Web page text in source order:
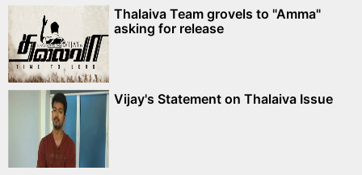
Thalaiva Team grovels to "Amma"
asking for release
Vijay's Statement on Thalaiva Issue